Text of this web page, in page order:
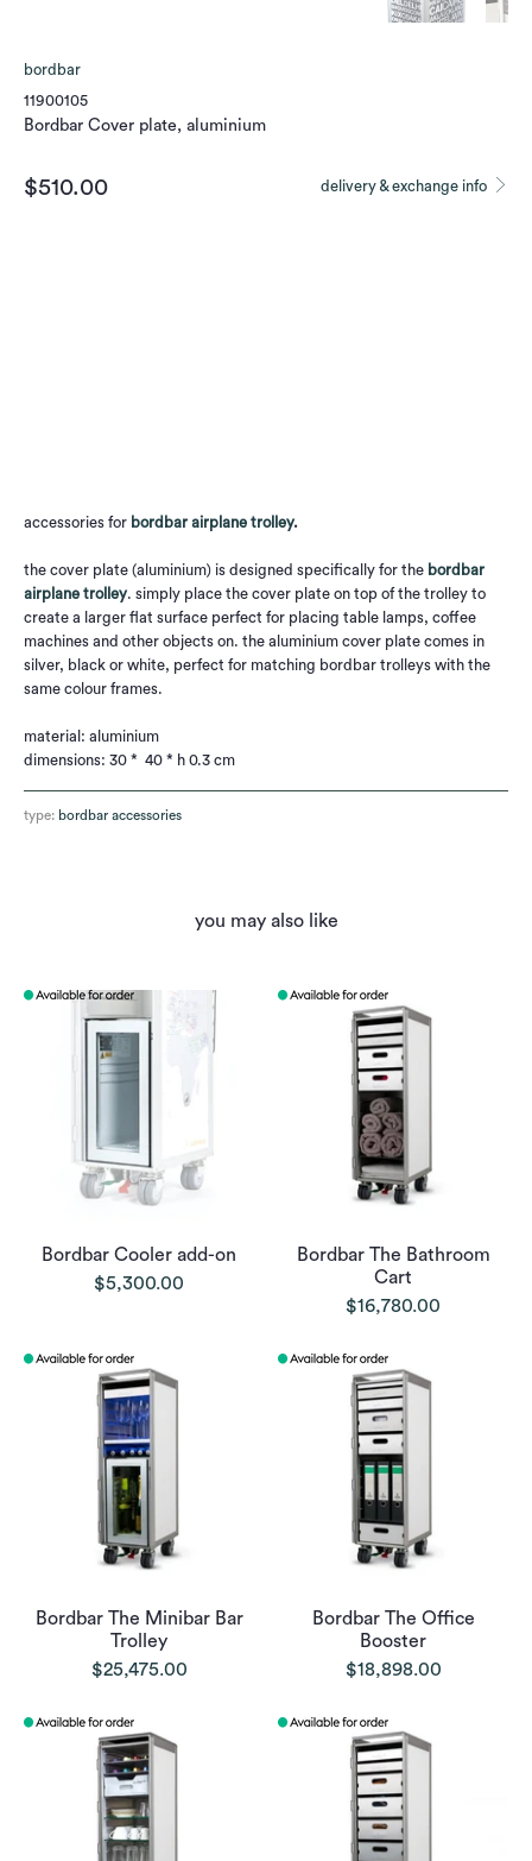
bordbar
11900105
Bordbar Cover plate, aluminium
delivery & exchange info
$510.00
accessories for bordbar airplane trolley.
the cover plate (aluminium) is designed specifically for the bordbar
airplane trolley. simply place the cover plate on top of the trolley to
create a larger flat surface perfect for placing table lamps, coffee
machines and other objects on. the aluminium cover plate comes in
silver, black or white, perfect for matching bordbar trolleys with the
same colour frames.
material: aluminium
dimensions: 30 * 40 * h 0.3 cm
type: bordbar accessories
you may also like
Bordbar Cooler add-on
$5,300.00
Bordbar The Bathroom
Cart
$16,780.00
Bordbar The Minibar Bar
Trolley
$25,475.00
Bordbar The Office
Booster
$18,898.00